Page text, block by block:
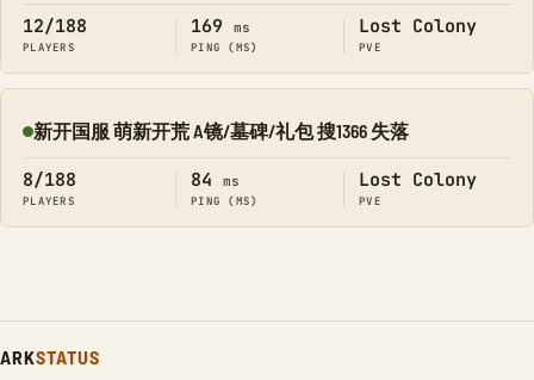
12/188
PLAYERS
169 ms
PING (MS)
Lost Colony
PVE
Online
新开国服 萌新开荒 A镜/墓碑/礼包 搜1366 失落
8/188
PLAYERS
84 ms
PING (MS)
Lost Colony
PVE
ARKSTATUS